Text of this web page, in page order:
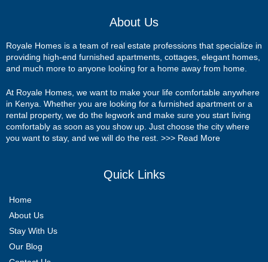
About Us
Royale Homes is a team of real estate professions that specialize in
providing high-end furnished apartments, cottages, elegant homes,
and much more to anyone looking for a home away from home.
At Royale Homes, we want to make your life comfortable anywhere
in Kenya. Whether you are looking for a furnished apartment or a
rental property, we do the legwork and make sure you start living
comfortably as soon as you show up. Just choose the city where
you want to stay, and we will do the rest. >>> Read More
Quick Links
Home
About Us
Stay With Us
Our Blog